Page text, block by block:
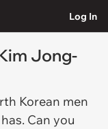
Log In
Jong-
Korean men
Can you